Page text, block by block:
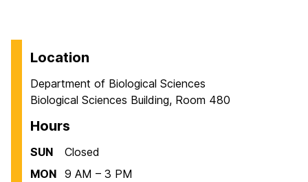
Location
Department of Biological Sciences
Biological Sciences Building, Room 480
Hours
SUN
Closed
MON 9 AM – 3 PM